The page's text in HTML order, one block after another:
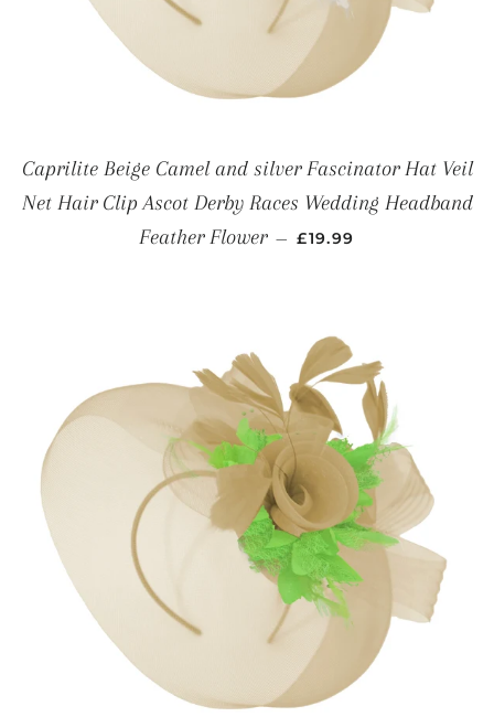
Caprilite Beige Camel and silver Fascinator Hat Veil
Net Hair Clip Ascot Derby Races Wedding Headband
Feather Flower — REGULAR PRICE
£19.99